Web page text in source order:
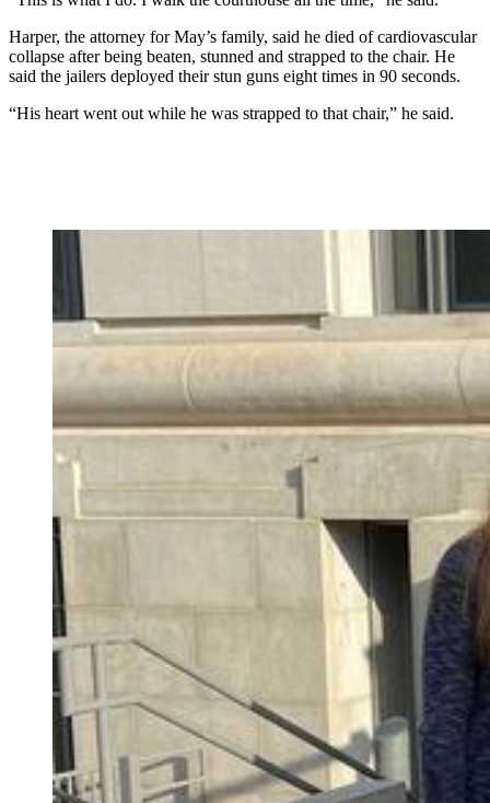
Harper, the attorney for May’s family, said he died of cardiovascular
collapse after being beaten, stunned and strapped to the chair. He
said the jailers deployed their stun guns eight times in 90 seconds.
“His heart went out while he was strapped to that chair,” he said.